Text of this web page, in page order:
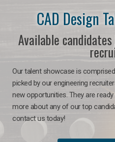
CAD Design
Available
Our talent showcase is
picked by our engineering
new opportunities. They are
more about any of our top
contact us today!